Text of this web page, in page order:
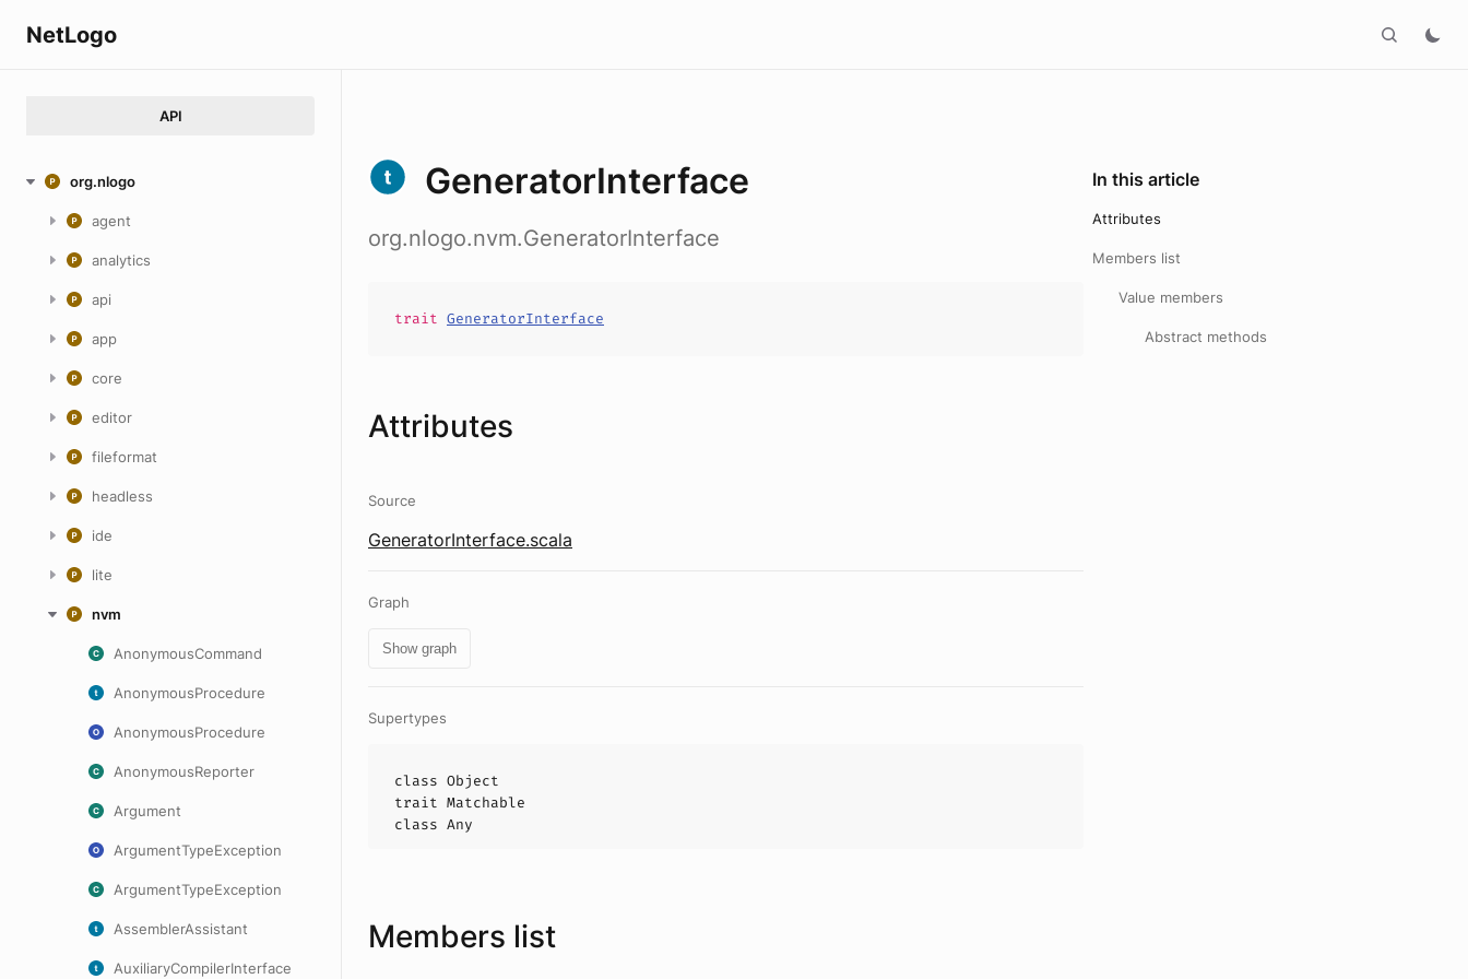
NetLogo
API
org.nlogo
agent
analytics
api
app
core
editor
fileformat
headless
ide
lite
nvm
AnonymousCommand
AnonymousProcedure
AnonymousProcedure
AnonymousReporter
Argument
ArgumentTypeException
ArgumentTypeException
AssemblerAssistant
AuxiliaryCompilerInterface
GeneratorInterface
org.nlogo.nvm.GeneratorInterface
trait GeneratorInterface
Attributes
Source
GeneratorInterface.scala
Graph
Show graph
Supertypes
class Object
trait Matchable
class Any
Members list
In this article
Attributes
Members list
Value members
Abstract methods